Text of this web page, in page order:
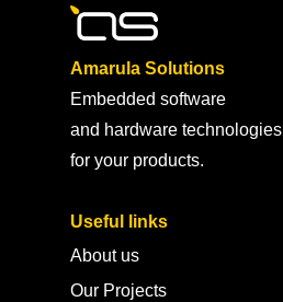
Amarula Solutions
Embedded software
and hardware technologies
for your products.
Useful links
About us
Our Projects